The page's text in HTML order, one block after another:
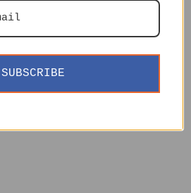
SUBSCRIBE